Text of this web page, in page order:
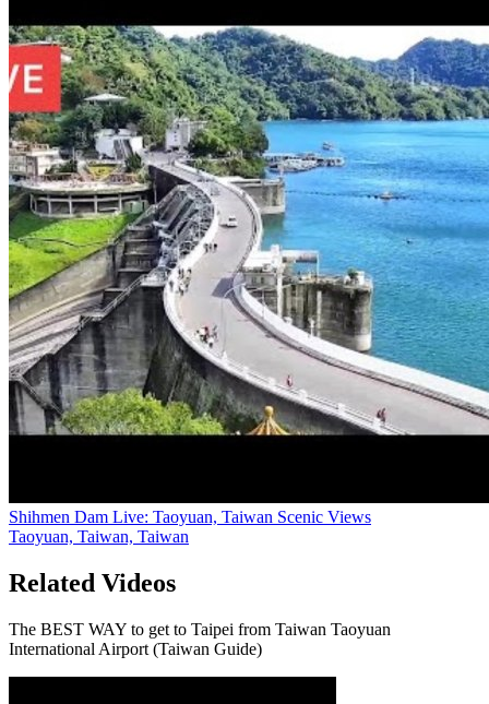
Shihmen Dam Live: Taoyuan, Taiwan Scenic Views
Taoyuan, Taiwan, Taiwan
Related Videos
The BEST WAY to get to Taipei from Taiwan Taoyuan
International Airport (Taiwan Guide)